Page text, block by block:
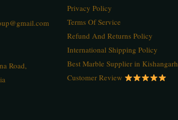
Road,
Privacy Policy
Terms Of Service
Refund And Returns Policy
International Shipping Policy
Best Marble Supplier in Kishangarh
Customer Review